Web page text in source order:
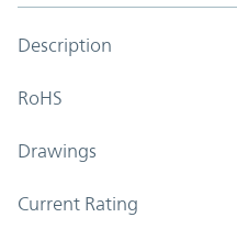
Description
RoHS
Drawings
Current Rating